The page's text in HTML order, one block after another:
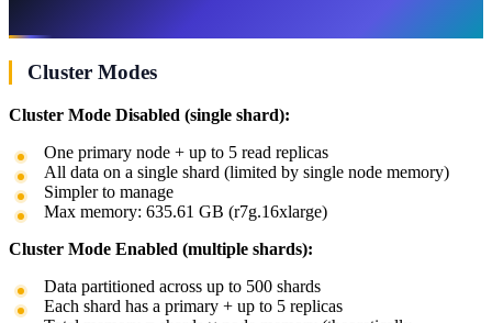
Cluster Modes
Cluster Mode Disabled (single shard):
One primary node + up to 5 read replicas
All data on a single shard (limited by single node memory)
Simpler to manage
Max memory: 635.61 GB (r7g.16xlarge)
Cluster Mode Enabled (multiple shards):
Data partitioned across up to 500 shards
Each shard has a primary + up to 5 replicas